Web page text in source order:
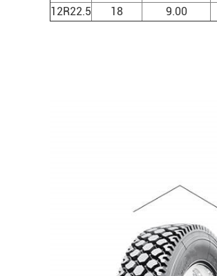
12R22.5
18 9.00